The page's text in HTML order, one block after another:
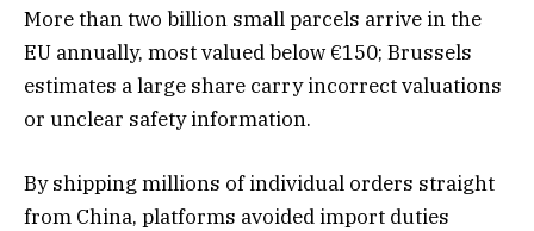
More than two billion small parcels arrive in the
EU annually, most valued below €150; Brussels
estimates a large share carry incorrect valuations
or unclear safety information.
By shipping millions of individual orders straight
from China, platforms avoided import duties